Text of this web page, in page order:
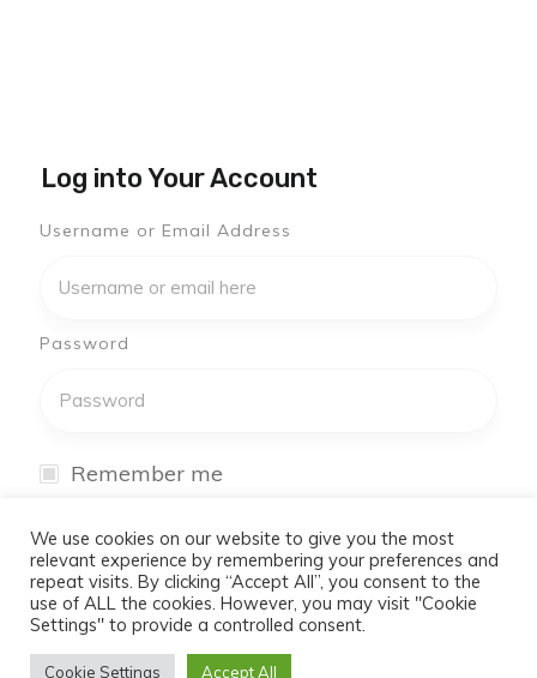
Log into Your Account
Username or Email Address
Password
Remember me
Log In
Don't have an account yet?
We use cookies on our website to give you the most
relevant experience by remembering your preferences and
repeat visits. By clicking “Accept All”, you consent to the
use of ALL the cookies. However, you may visit "Cookie
Settings" to provide a controlled consent.
Cookie Settings Accept All